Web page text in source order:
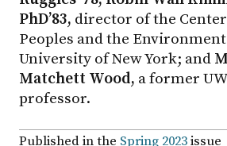
PhD’83, director of the
Peoples and the
University of New York; and
Matchett Wood, a former
professor.
Published in the Spring 2023issue